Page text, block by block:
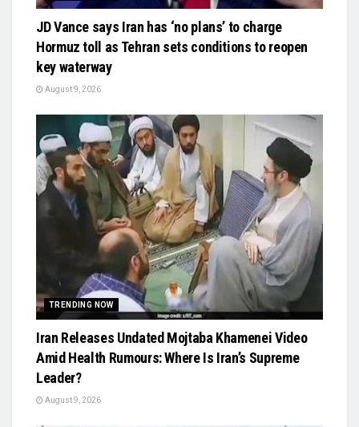
JD Vance says Iran has ‘no plans’ to charge
Hormuz toll as Tehran sets conditions to reopen
key waterway
August 9, 2026
TRENDING NOW
Iran Releases Undated Mojtaba Khamenei Video
Amid Health Rumours: Where Is Iran’s Supreme
Leader?
August 9, 2026